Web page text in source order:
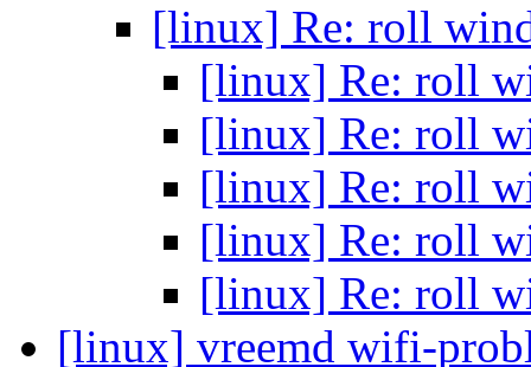
[linux] Re: roll
[linux] Re: roll
[linux] Re: roll
[linux] Re: roll
[linux] Re: roll
[linux] Re: roll
[linux] vreemd wifi-